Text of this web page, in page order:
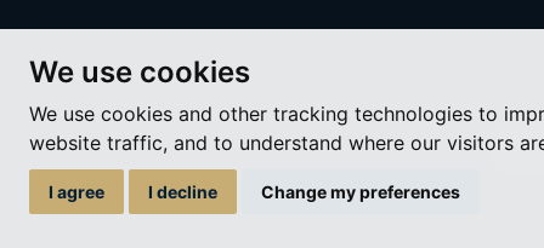
We use cookies
We use cookies and other tracking technologies to
website traffic, and to understand where our visitors
I agree I decline Change my preferences
A